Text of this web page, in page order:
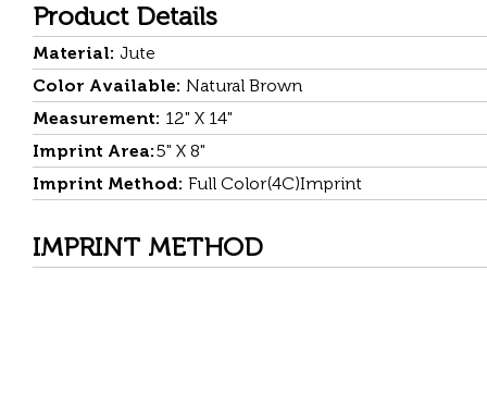
Product Details
Material: Jute
Color Available: Natural Brown
Measurement: 12" X 14"
Imprint Area:5" X 8"
Imprint Method: Full Color(4C)Imprint
IMPRINT METHOD